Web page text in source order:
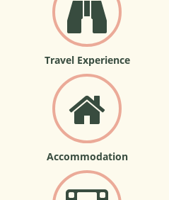
Travel Experience
Accommodation